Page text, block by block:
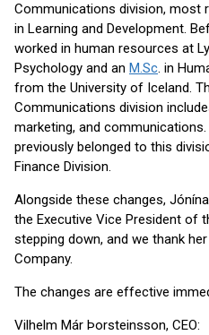
Communications division, most
in Learning and Development.
worked in human resources at
Psychology and an M.Sc. in
from the University of Iceland.
Communications division
marketing, and
previously belonged to this
Finance Division.
Alongside these changes,
the Executive Vice President of
stepping down, and we thank
Company.
The changes are effective
Vilhelm Már Þorsteinsson, CEO: